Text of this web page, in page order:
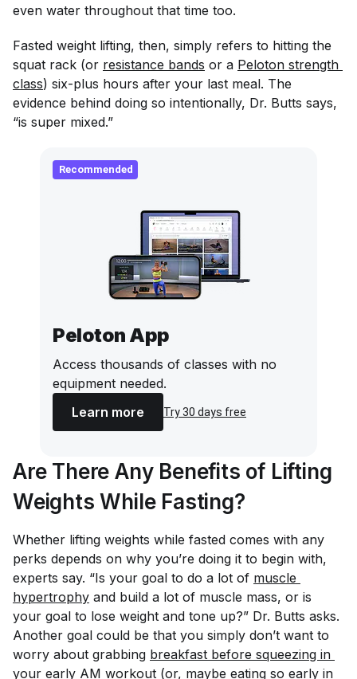
even water throughout that time too.
Fasted weight lifting, then, simply refers to hitting the
squat rack (or resistance bands or a Peloton strength
class) six-plus hours after your last meal. The
evidence behind doing so intentionally, Dr. Butts says,
“is super mixed.”
Recommended
Peloton App
Access thousands of classes with no
equipment needed.
Learn more
Try 30 days free
Are There Any Benefits of Lifting
Weights While Fasting?
Whether lifting weights while fasted comes with any
perks depends on why you’re doing it to begin with,
experts say. “Is your goal to do a lot of muscle
hypertrophy and build a lot of muscle mass, or is
your goal to lose weight and tone up?” Dr. Butts asks.
Another goal could be that you simply don’t want to
worry about grabbing breakfast before squeezing in
your early AM workout (or, maybe eating so early in